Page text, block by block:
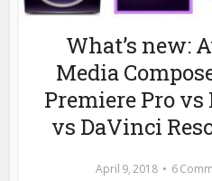
What’s new:
Media
Premiere Pro vs
vs DaVinci
April 9, 2018 6